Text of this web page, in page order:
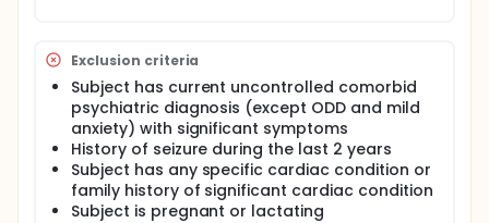
Exclusion criteria
Subject has current uncontrolled comorbid
psychiatric diagnosis (except ODD and mild
anxiety) with significant symptoms
History of seizure during the last 2 years
Subject has any specific cardiac condition or
family history of significant cardiac condition
Subject is pregnant or lactating